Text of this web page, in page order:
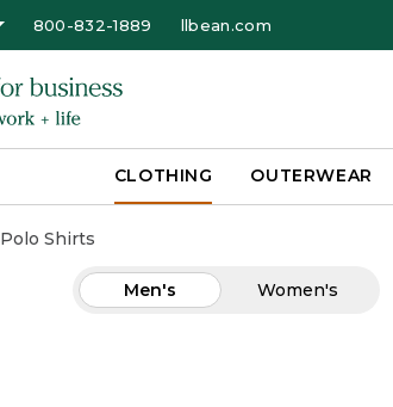
800-832-1889 llbean.com
CLOTHING OUTERWEAR
Polo Shirts
Men's Women's